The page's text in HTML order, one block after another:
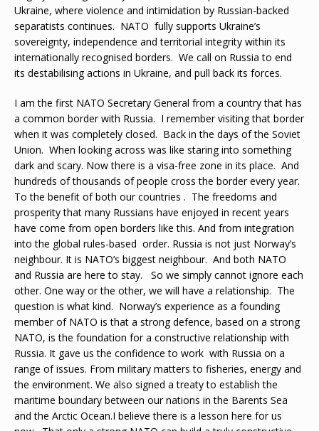
Ukraine, where violence and intimidation by Russian-backed
separatists continues. NATO fully supports Ukraine’s
sovereignty, independence and territorial integrity within its
internationally recognised borders. We call on Russia to end
its destabilising actions in Ukraine, and pull back its forces.
I am the first NATO Secretary General from a country that has
a common border with Russia. I remember visiting that border
when it was completely closed. Back in the days of the Soviet
Union. When looking across was like staring into something
dark and scary. Now there is a visa-free zone in its place. And
hundreds of thousands of people cross the border every year.
To the benefit of both our countries . The freedoms and
prosperity that many Russians have enjoyed in recent years
have come from open borders like this. And from integration
into the global rules-based order. Russia is not just Norway’s
neighbour. It is NATO’s biggest neighbour. And both NATO
and Russia are here to stay. So we simply cannot ignore each
other. One way or the other, we will have a relationship. The
question is what kind. Norway’s experience as a founding
member of NATO is that a strong defence, based on a strong
NATO, is the foundation for a constructive relationship with
Russia. It gave us the confidence to work with Russia on a
range of issues. From military matters to fisheries, energy and
the environment. We also signed a treaty to establish the
maritime boundary between our nations in the Barents Sea
and the Arctic Ocean.I believe there is a lesson here for us